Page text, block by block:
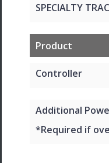
SPECIALTY
Product
Controller
Additional
*Required if